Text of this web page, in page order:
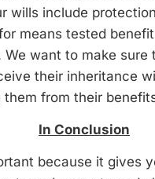
wills include
means tested
We want to make sure
their inheritance
them from their
In Conclusion
because it gives